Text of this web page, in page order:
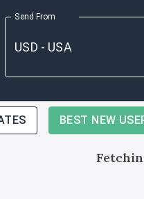
Send From
BEST NEW